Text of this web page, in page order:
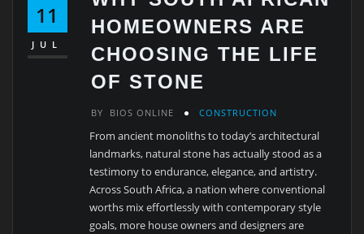
11
JUL
HOMEOWNERS ARE
CHOOSING THE LIFE
OF STONE
BY BIOS ONLINE CONSTRUCTION
From ancient monoliths to today’s architectural
landmarks, natural stone has actually stood as a
testimony to endurance, elegance, and artistry.
Across South Africa, a nation where conventional
worths mix effortlessly with contemporary style
goals, more house owners and designers are